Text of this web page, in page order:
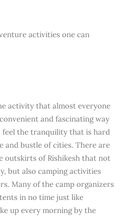
activities one can
activity that almost everyone
and fascinating way
feel the tranquility that is hard
and bustle of cities. There are
outskirts of Rishikesh that not
but also camping activities
Many of the camp organizers
in no time just like
up every morning by the